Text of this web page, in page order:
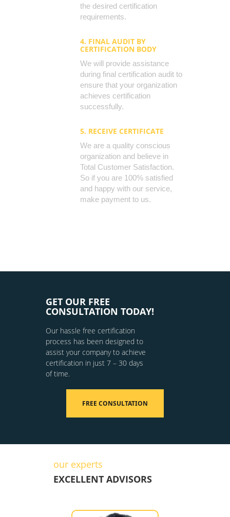
the desired certification
requirements.
4. FINAL AUDIT BY
CERTIFICATION BODY
We will provide assistance
during final certification audit to
ensure that your organization
achieves certification
successfully.
5. RECEIVE CERTIFICATE
We are a quality conscious
organization and believe in
Total Customer Satisfaction.
So if you are 100% satisfied
and happy with our service,
make payment to us.
GET OUR FREE
CONSULTATION TODAY!
Our hassle free certification
process has been designed to
assist your company to achieve
certification in just 7 – 30 days
of time.
FREE CONSULTATION
our experts
EXCELLENT ADVISORS